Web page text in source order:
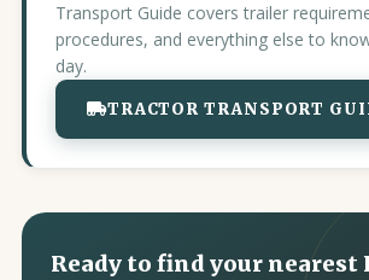
Transport Guide covers trailer
procedures, and everything else to
day.
TRACTOR TRANSPORT
Ready to find your nearest